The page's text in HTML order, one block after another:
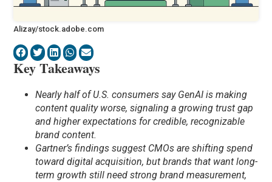
Alizay/stock.adobe.com
Key Takeaways
Nearly half of U.S. consumers say GenAI is making
content quality worse, signaling a growing trust gap
and higher expectations for credible, recognizable
brand content.
Gartner’s findings suggest CMOs are shifting spend
toward digital acquisition, but brands that want long-
term growth still need strong brand measurement,